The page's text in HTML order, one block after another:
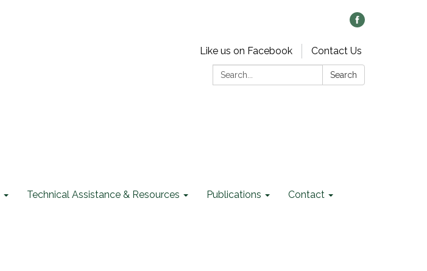
Like us on Facebook
Contact Us
Search:
Search
Technical Assistance & Resources Publications Contact